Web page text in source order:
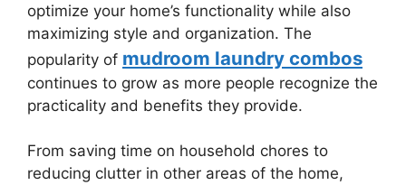
optimize your home’s functionality while also
maximizing style and organization. The
popularity of mudroom laundry combos
continues to grow as more people recognize the
practicality and benefits they provide.
From saving time on household chores to
reducing clutter in other areas of the home,